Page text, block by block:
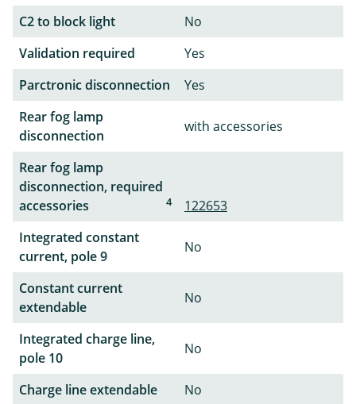
C2 to block light
No
Validation required
Yes
Parctronic disconnection
Yes
Rear fog lamp
disconnection
with accessories
Rear fog lamp
disconnection, required
accessories
4
122653
Integrated constant
current, pole 9
No
Constant current
extendable
No
Integrated charge line,
pole 10
No
Charge line extendable
No